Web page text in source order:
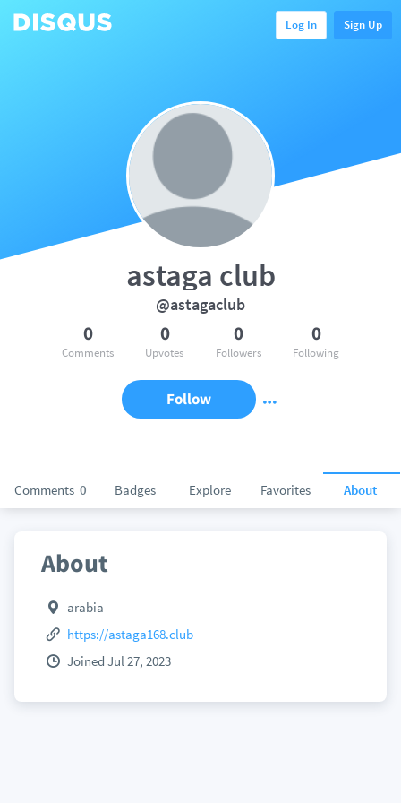
Log In Sign Up
Comments 0 Badges Explore Favorites About
astaga club
@astagaclub
0
Comments
0
Upvotes
0
Followers
0
Following
Follow
About
arabia
https://astaga168.club
Joined Jul 27, 2023